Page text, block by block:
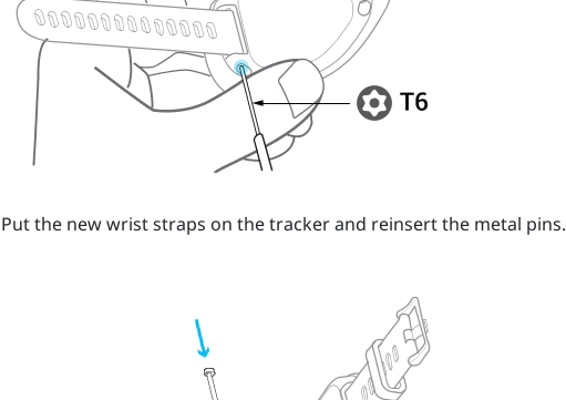
Put the new wrist straps on the tracker and reinsert the metal pins.